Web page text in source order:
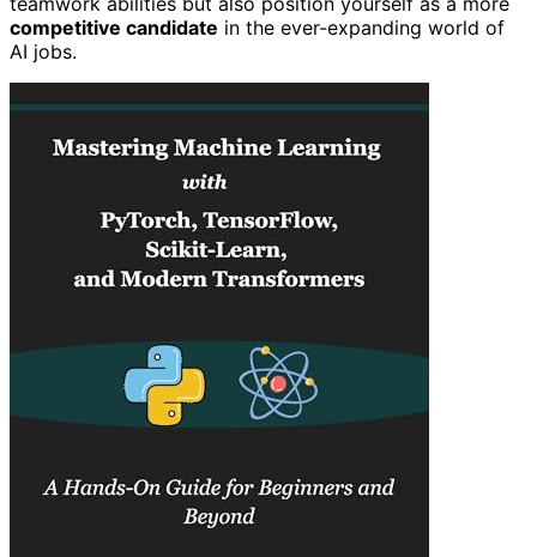
competitive candidate in the ever-expanding world of
AI jobs.